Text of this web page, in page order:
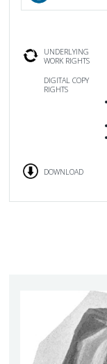
UNDERLYING
WORK RIGHTS
DIGITAL COPY
RIGHTS
DOWNLOAD